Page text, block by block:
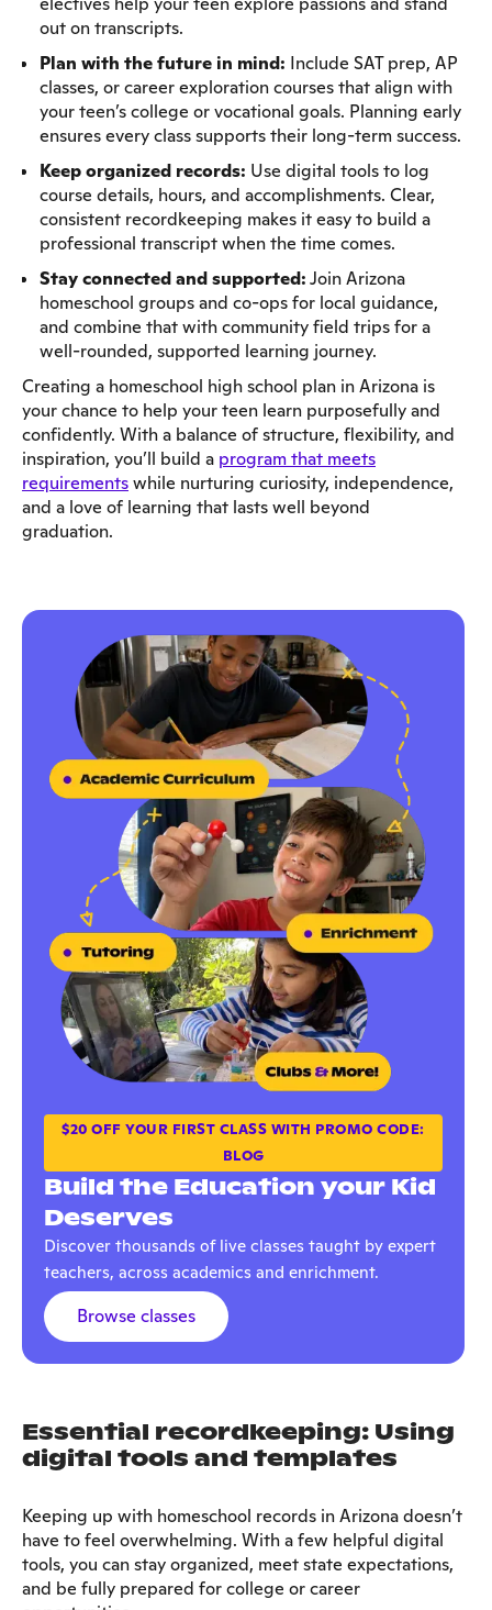
out on transcripts.
Plan with the future in mind: Include SAT prep, AP
classes, or career exploration courses that align with
your teen’s college or vocational goals. Planning early
ensures every class supports their long-term success.
Keep organized records: Use digital tools to log
course details, hours, and accomplishments. Clear,
consistent recordkeeping makes it easy to build a
professional transcript when the time comes.
Stay connected and supported:Join Arizona
homeschool groups and co-ops for local guidance,
and combine that with community field trips for a
well-rounded, supported learning journey.
Creating a homeschool high school plan in Arizona is
your chance to help your teen learn purposefully and
confidently. With a balance of structure, flexibility, and
inspiration, you’ll build a program that meets
requirementswhile nurturing curiosity, independence,
and a love of learning that lasts well beyond
graduation.
$20 OFF YOUR FIRST CLASS WITH PROMO CODE:
BLOG
Build the Education your Kid
Deserves
Discover thousands of live classes taught by expert
teachers, across academics and enrichment.
Browse classes
Essential recordkeeping: Using
digital tools and templates
Keeping up with homeschool records in Arizona doesn’t
have to feel overwhelming. With a few helpful digital
tools, you can stay organized, meet state expectations,
and be fully prepared for college or career